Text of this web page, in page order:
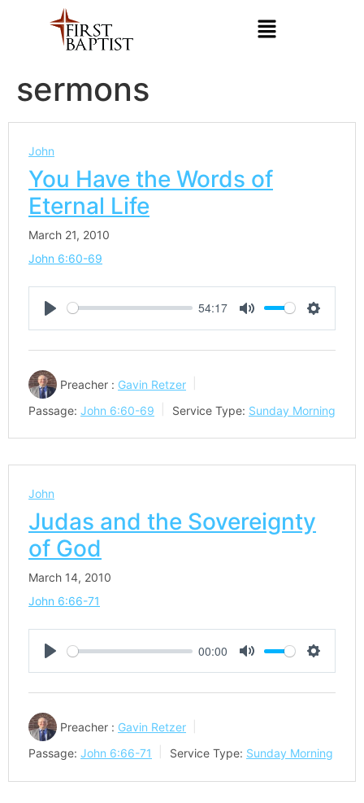
sermons
John
You Have the Words of
Eternal Life
March 21, 2010
John 6:60-69
Play
54:17
Mute Settings
Preacher : Gavin Retzer
Passage: John 6:60-69 Service Type: Sunday Morning
John
Judas and the Sovereignty
of God
March 14, 2010
John 6:66-71
Play
00:00
Mute Settings
Preacher : Gavin Retzer
Passage: John 6:66-71 Service Type: Sunday Morning